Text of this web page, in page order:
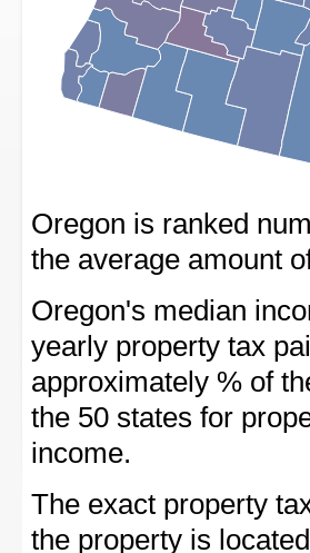
Oregon is ranked
the average amount
Oregon's median
yearly property tax
approximately % of
the 50 states for
income.
The exact property
the property is